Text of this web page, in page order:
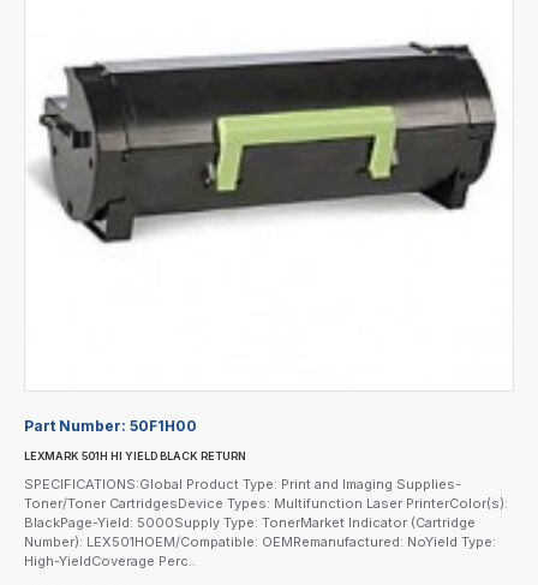
Part Number: 50F1H00
LEXMARK 501H HI YIELD BLACK RETURN
SPECIFICATIONS:Global Product Type: Print and Imaging Supplies-
Toner/Toner CartridgesDevice Types: Multifunction Laser PrinterColor(s):
BlackPage-Yield: 5000Supply Type: TonerMarket Indicator (Cartridge
Number): LEX501HOEM/Compatible: OEMRemanufactured: NoYield Type:
High-YieldCoverage Perc..